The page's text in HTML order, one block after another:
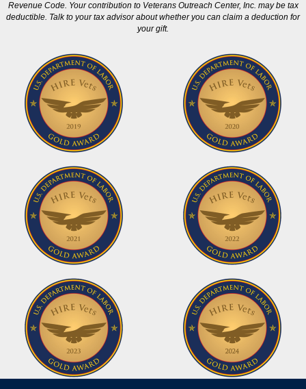
Revenue Code. Your contribution to Veterans Outreach Center, Inc. may be tax
deductible. Talk to your tax advisor about whether you can claim a deduction for
your gift.